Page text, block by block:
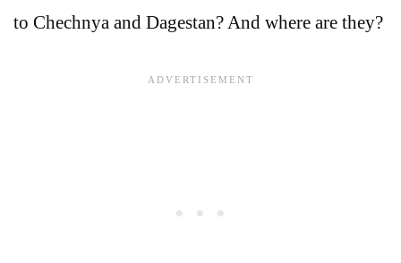
to Chechnya and Dagestan? And where are they?